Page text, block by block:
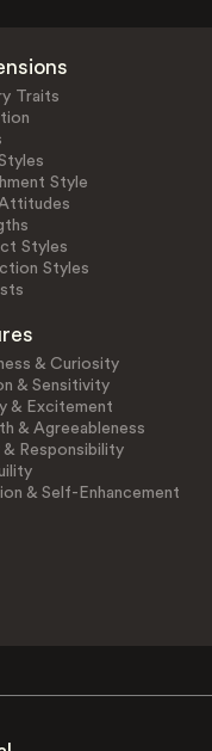
Traits
Style
Styles
Styles
& Curiosity
& Sensitivity
& Excitement
& Agreeableness
& Responsibility
& Self-Enhancement